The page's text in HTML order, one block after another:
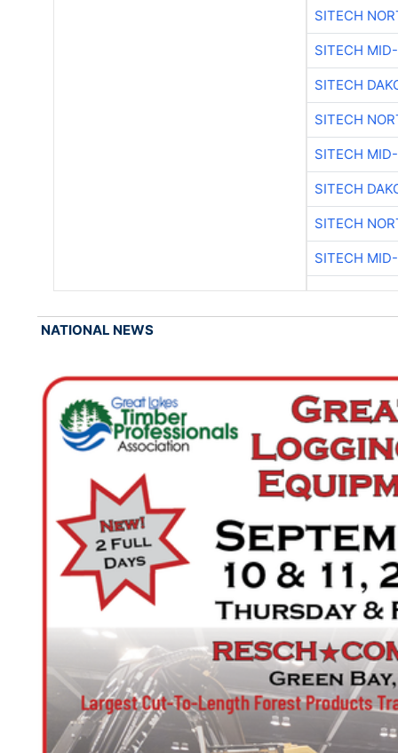
SITECH
SITECH
SITECH
SITECH
SITECH
SITECH
SITECH
SITECH
NATIONAL NEWS